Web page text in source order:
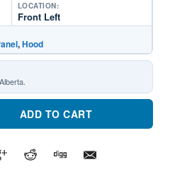
LOCATION:
Front Left
,Hood
ADD TO CART